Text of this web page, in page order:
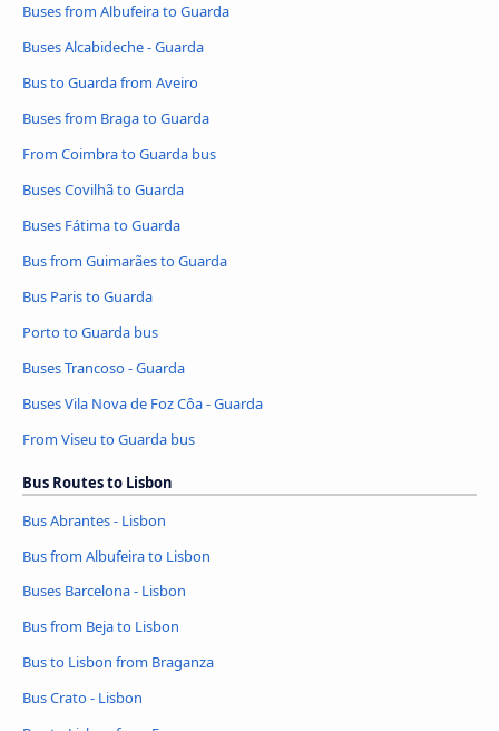
Buses from Albufeira to Guarda
Buses Alcabideche - Guarda
Bus to Guarda from Aveiro
Buses from Braga to Guarda
From Coimbra to Guarda bus
Buses Covilhã to Guarda
Buses Fátima to Guarda
Bus from Guimarães to Guarda
Bus Paris to Guarda
Porto to Guarda bus
Buses Trancoso - Guarda
Buses Vila Nova de Foz Côa - Guarda
From Viseu to Guarda bus
Bus Routes to Lisbon
Bus Abrantes - Lisbon
Bus from Albufeira to Lisbon
Buses Barcelona - Lisbon
Bus from Beja to Lisbon
Bus to Lisbon from Braganza
Bus Crato - Lisbon